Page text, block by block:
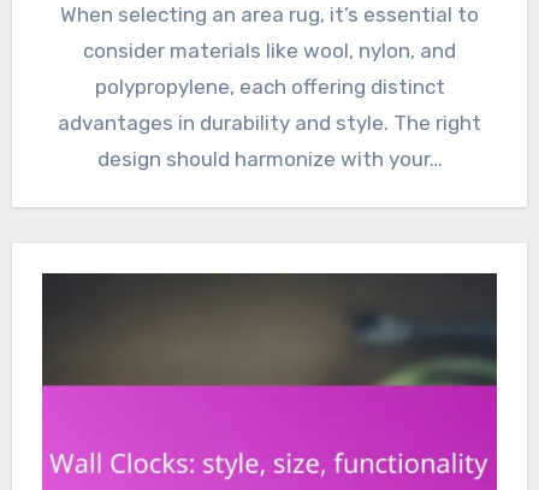
When selecting an area rug, it’s essential to
consider materials like wool, nylon, and
polypropylene, each offering distinct
advantages in durability and style. The right
design should harmonize with your…